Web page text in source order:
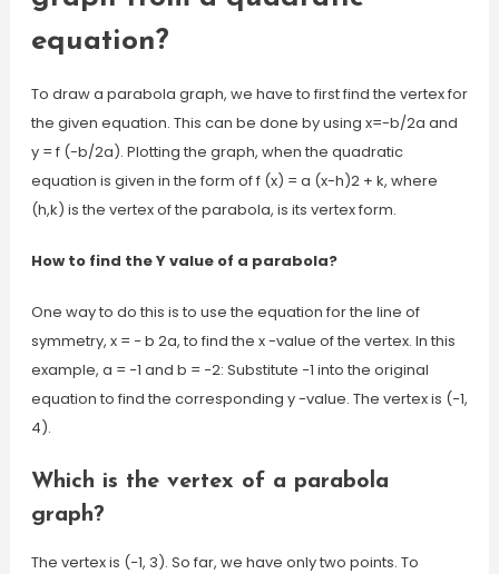
equation?
To draw a parabola graph, we have to first find the vertex for
the given equation. This can be done by using x=-b/2a and
y = f (-b/2a). Plotting the graph, when the quadratic
equation is given in the form of f (x) = a (x-h)2 + k, where
(h,k) is the vertex of the parabola, is its vertex form.
How to find the Y value of a parabola?
One way to do this is to use the equation for the line of
symmetry, x = − b 2a, to find the x -value of the vertex. In this
example, a = −1 and b = −2: Substitute −1 into the original
equation to find the corresponding y -value. The vertex is (−1,
4).
Which is the vertex of a parabola
graph?
The vertex is (−1, 3). So far, we have only two points. To